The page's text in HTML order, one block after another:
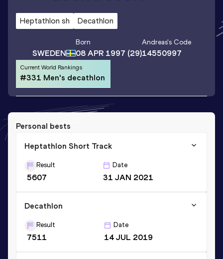
Heptathlon sh Decathlon
SWEDEN
Born
08 APR 1997 (29)
Andreas's Code
14550997
Current World Rankings
#331 Men's decathlon
Personal bests
Heptathlon Short Track
Result
5607
Date
31 JAN 2021
Decathlon
Result
7511
Date
14 JUL 2019